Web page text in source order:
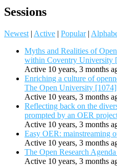
Sessions
Newest | Active | Popular |
Myths and Realities of
within Coventry University
Active 10 years, 3 months
Enriching a culture of
The Open University [1074]
Active 10 years, 3 months
Reflecting back on the
prompted by an OER
Active 10 years, 3 months
Easy OER: mainstreaming
Active 10 years, 3 months
The Open Research
Active 10 years, 3 months